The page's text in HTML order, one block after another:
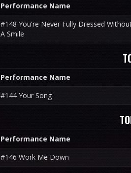
Performance Name
#148 You're Never Fully Dressed
A Smile
Performance Name
#144 Your Song
Performance Name
#146 Work Me Down